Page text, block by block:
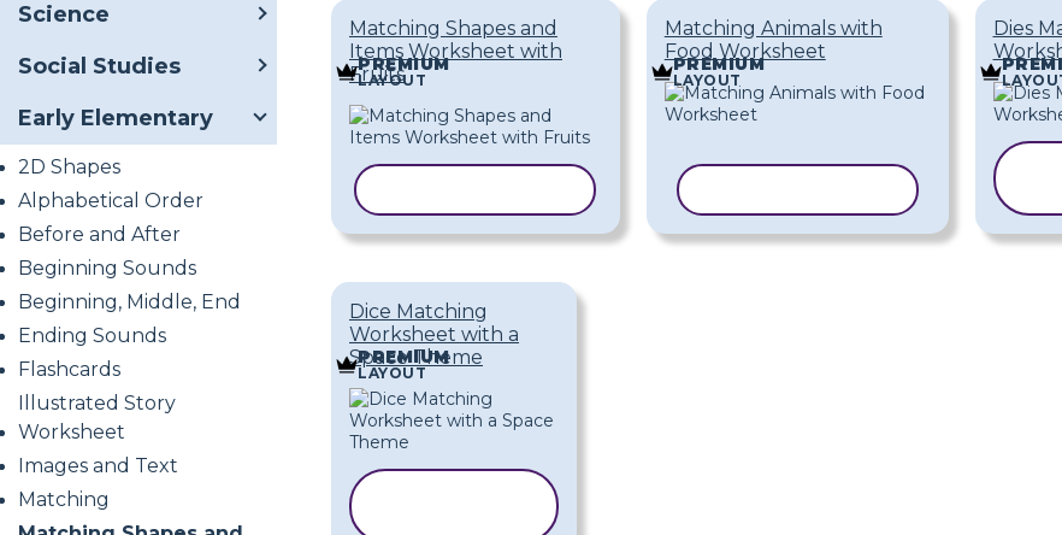
Science
Social Studies
Early Elementary
2D Shapes
Alphabetical Order
Before and After
Beginning Sounds
Beginning, Middle, End
Ending Sounds
Flashcards
Illustrated Story
Worksheet
Images and Text
Matching
Matching Shapes and
Items Worksheet with
Fruits
PREMIUM
LAYOUT
Matching Animals with
Food Worksheet
PREMIUM
LAYOUT
Dies
Dice Matching
Worksheet with a
Space Theme
PREMIUM
LAYOUT